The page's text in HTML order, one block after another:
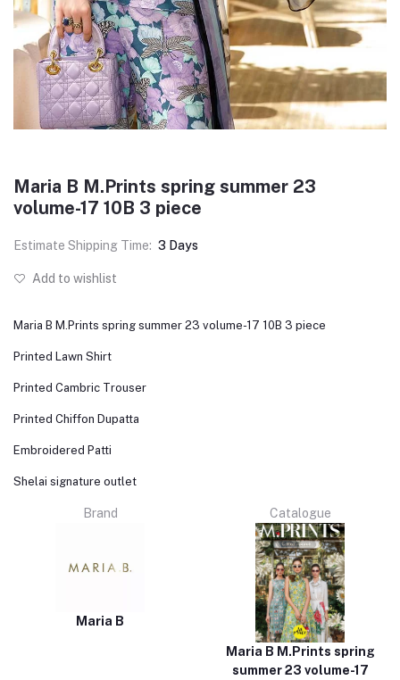
Maria B M.Prints spring summer 23
volume-17 10B 3 piece
Estimate Shipping Time: 3 Days
Add to wishlist
Maria B M.Prints spring summer 23 volume-17 10B 3 piece
Printed Lawn Shirt
Printed Cambric Trouser
Printed Chiffon Dupatta
Embroidered Patti
Shelai signature outlet
Brand
Maria B
Catalogue
Maria B M.Prints spring
summer 23 volume-17